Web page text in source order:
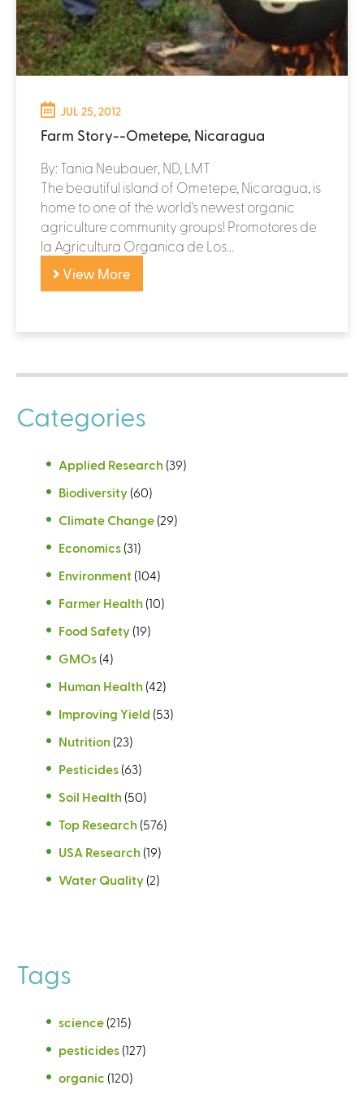
JUL 25, 2012
Farm Story--Ometepe, Nicaragua
By: Tania Neubauer, ND, LMT
The beautiful island of Ometepe, Nicaragua, is
home to one of the world's newest organic
agriculture community groups! Promotores de
la Agricultura Organica de Los...
View More
Categories
Applied Research (39)
Biodiversity (60)
Climate Change (29)
Economics (31)
Environment (104)
Farmer Health (10)
Food Safety (19)
GMOs (4)
Human Health (42)
Improving Yield (53)
Nutrition (23)
Pesticides (63)
Soil Health (50)
Top Research (576)
USA Research (19)
Water Quality (2)
Tags
science (215)
pesticides (127)
organic (120)